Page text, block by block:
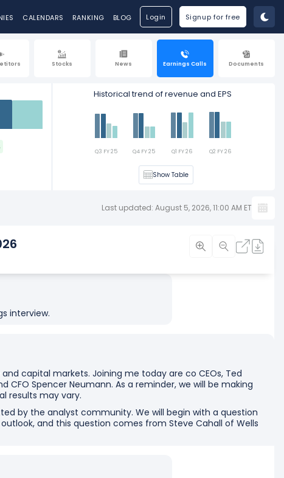
CALENDARS RANKING BLOG Login Signup for free
Stocks News Earnings Calls Documents
Historical trend of revenue and EPS
Q3 FY 25 Q4 FY 25 Q1 FY 26 Q2 FY 26
Show Table
Last updated: August 5, 2026, 11:00 AM ET
interview.
capital markets. Joining me today are co CEOs, Ted
CFO Spencer Neumann. As a reminder, we will be making
results may vary.
by the analyst community. We will begin with a question
and this question comes from Steve Cahall of Wells